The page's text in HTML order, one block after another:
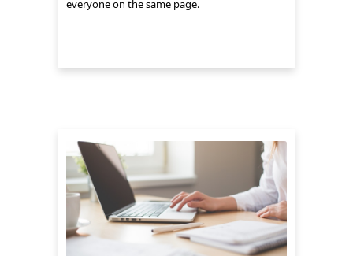
everyone on the same page.